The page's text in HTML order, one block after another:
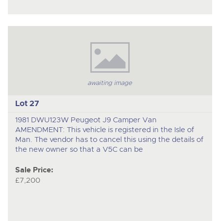
awaiting image
Lot 27
1981 DWU123W Peugeot J9 Camper Van
AMENDMENT: This vehicle is registered in the Isle of
Man. The vendor has to cancel this using the details of
the new owner so that a V5C can be
Sale Price:
£7,200